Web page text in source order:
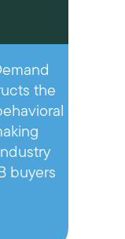
the
buyers